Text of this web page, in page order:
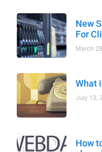
New
For
March
What
July 13,
How